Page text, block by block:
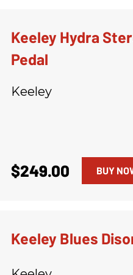
Keeley Hydra
Pedal
Keeley
$249.00 BUY
Keeley Blues